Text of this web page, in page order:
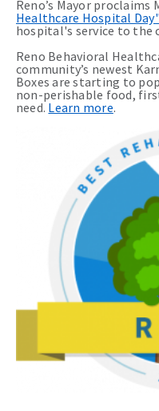
Reno’s Mayor proclaims
Healthcare Hospital Day"
hospital's service to the
Reno Behavioral
community’s newest
Boxes are starting to
non-perishable food,
need. Learn more.